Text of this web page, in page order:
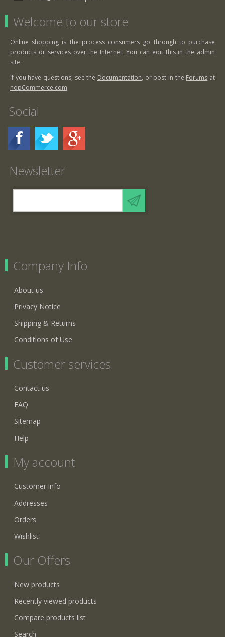
Welcome to our store
Online shopping is the process consumers go through to purchase
products or services over the Internet. You can edit this in the admin
site.
If you have questions, see the Documentation, or post in the Forums at
nopCommerce.com
Social
Newsletter
Company Info
About us
Privacy Notice
Shipping & Returns
Conditions of Use
Customer services
Contact us
FAQ
Sitemap
Help
My account
Customer info
Addresses
Orders
Wishlist
Our Offers
New products
Recently viewed products
Compare products list
Search